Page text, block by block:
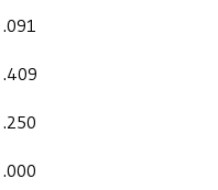
.091
.409
.250
.000